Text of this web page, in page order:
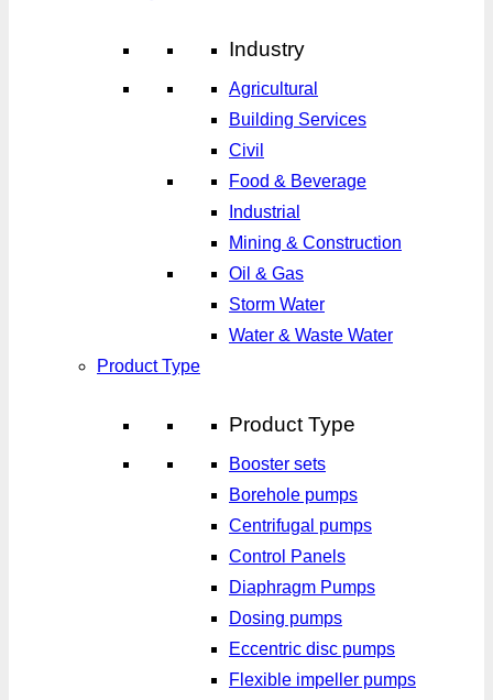
Industry
Agricultural
Building Services
Civil
Food & Beverage
Industrial
Mining & Construction
Oil & Gas
Storm Water
Water & Waste Water
Product Type
Product Type
Booster sets
Borehole pumps
Centrifugal pumps
Control Panels
Diaphragm Pumps
Dosing pumps
Eccentric disc pumps
Flexible impeller pumps